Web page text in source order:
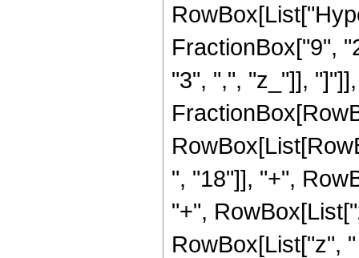
FractionBox["9",
"3", ",", "z_"]],
", "18"]], "+",
"+",
RowBox[List["z",